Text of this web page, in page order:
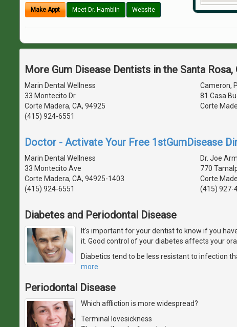
Make Appt Meet Dr. Hamblin Website
More Gum Disease Dentists in the Santa Rosa,
Marin Dental Wellness
33 Montecito Dr
Corte Madera, CA, 94925
(415) 924-6551
Cameron,
81 Casa
Corte
Doctor - Activate Your Free 1stGumDisease
Marin Dental Wellness
33 Montecito Ave
Corte Madera, CA, 94925-1403
(415) 924-6551
Dr. Joe
770
Corte
(415) 927-
Diabetes and Periodontal Disease
It's important for your dentist to know if you
it. Good control of your diabetes affects your
Diabetics tend to be less resistant to infection
more
Periodontal Disease
Which affliction is more widespread?
Terminal lovesickness